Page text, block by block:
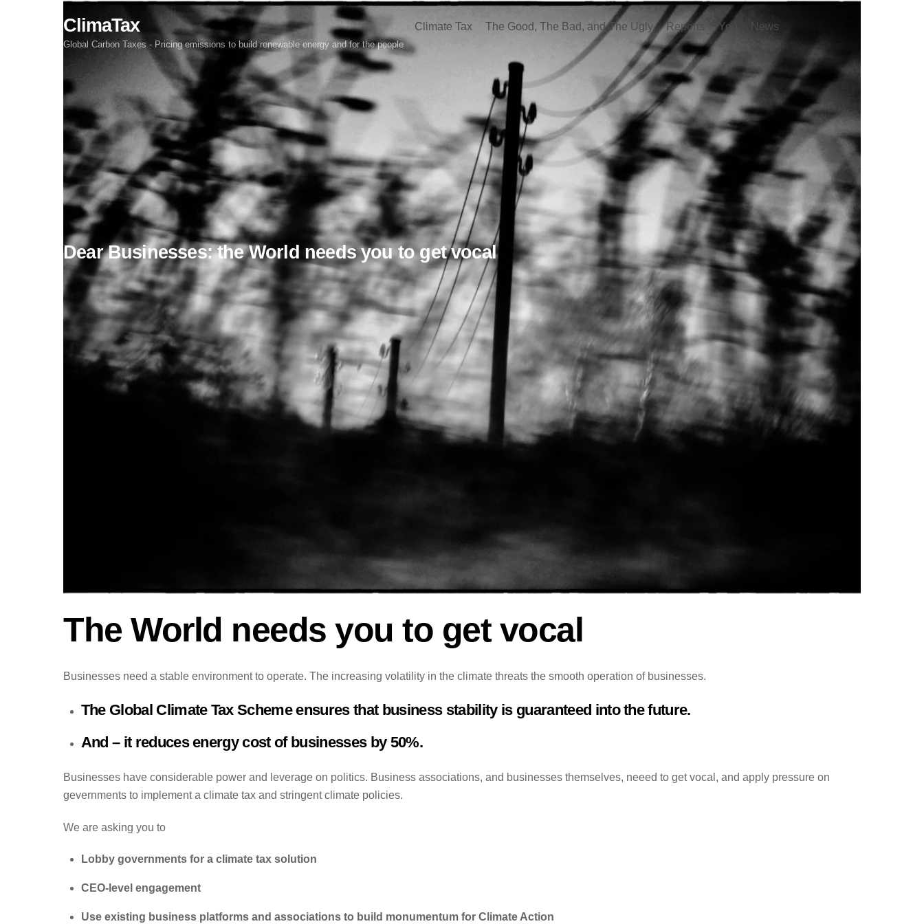
ClimaTax
Global Carbon Taxes - Pricing emissions to build renewable energy and for the people
Climate Tax The Good, The Bad, and The Ugly Reports You News
Dear Businesses: the World needs you to get vocal
The World needs you to get vocal
Businesses need a stable environment to operate. The increasing volatility in the climate threats the smooth operation of businesses.
The Global Climate Tax Scheme ensures that business stability is guaranteed into the future.
And – it reduces energy cost of businesses by 50%.
Businesses have considerable power and leverage on politics. Business associations, and businesses themselves, neeed to get vocal, and apply pressure on
gevernments to implement a climate tax and stringent climate policies.
We are asking you to
Lobby governments for a climate tax solution
CEO-level engagement
Use existing business platforms and associations to build monumentum for Climate Action